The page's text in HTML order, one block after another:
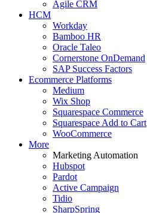
Agile CRM
HCM
Workday
Bamboo HR
Oracle Taleo
Cornerstone OnDemand
SAP Success Factors
Ecommerce Platforms
Medium
Wix Shop
Squarespace Commerce
Squarespace Add to Cart
WooCommerce
More
Marketing Automation
Hubspot
Pardot
Active Campaign
Tidio
SharpSpring